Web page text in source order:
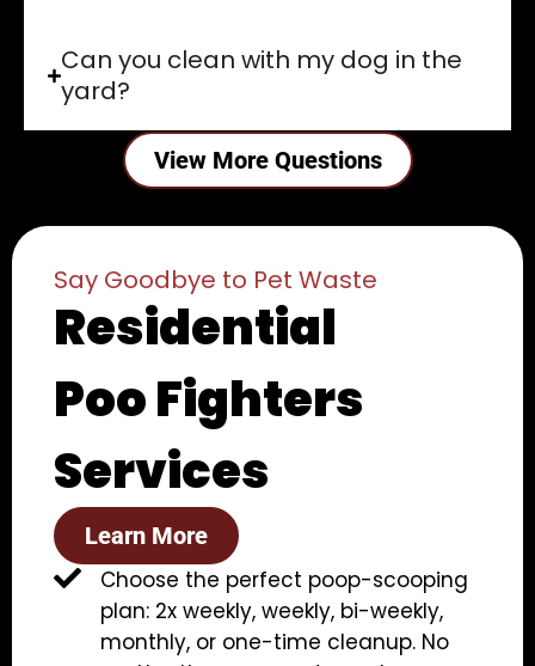
Can you clean with my dog in the
yard?
View More Questions
Say Goodbye to Pet Waste
Residential
Poo Fighters
Services
Learn More
Choose the perfect poop-scooping
plan: 2x weekly, weekly, bi-weekly,
monthly, or one-time cleanup. No